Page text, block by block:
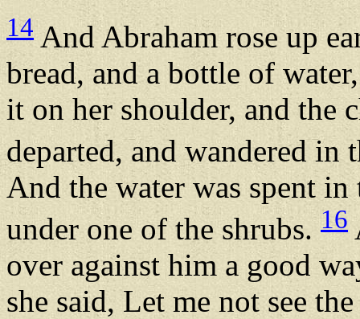
14And Abraham rose up
bread, and a bottle of
it on her shoulder, and the
departed, and wandered in
And the water was spent
under one of the shrubs. 16
over against him a good
she said, Let me not see